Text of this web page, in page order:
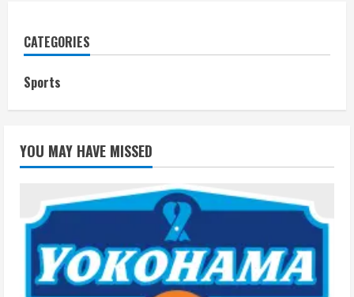
CATEGORIES
Sports
YOU MAY HAVE MISSED